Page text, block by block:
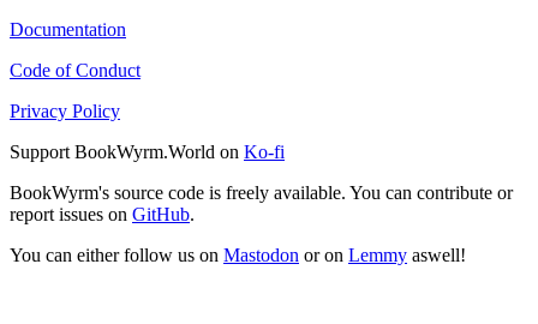
Documentation
Code of Conduct
Privacy Policy
Support BookWyrm.World on Ko-fi
BookWyrm's source code is freely available. You can contribute or
report issues on GitHub.
You can either follow us on Mastodon or on Lemmy aswell!